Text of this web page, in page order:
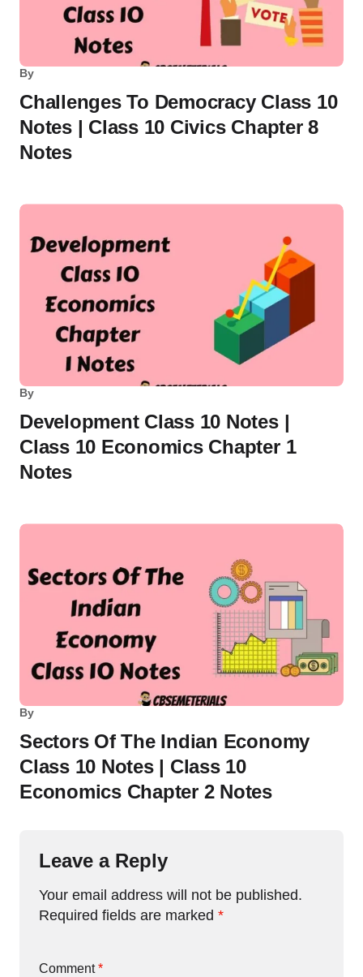
By
Challenges To Democracy Class 10
Notes | Class 10 Civics Chapter 8
Notes
By
Development Class 10 Notes |
Class 10 Economics Chapter 1
Notes
By
Sectors Of The Indian Economy
Class 10 Notes | Class 10
Economics Chapter 2 Notes
Leave a Reply
Your email address will not be published.
Required fields are marked *
Comment*